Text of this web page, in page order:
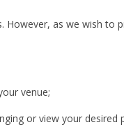
as we wish to
venue;
or view your desired